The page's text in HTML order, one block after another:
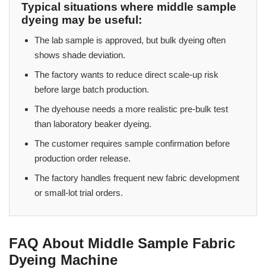
Typical situations where middle sample
dyeing may be useful:
The lab sample is approved, but bulk dyeing often
shows shade deviation.
The factory wants to reduce direct scale-up risk
before large batch production.
The dyehouse needs a more realistic pre-bulk test
than laboratory beaker dyeing.
The customer requires sample confirmation before
production order release.
The factory handles frequent new fabric development
or small-lot trial orders.
FAQ About Middle Sample Fabric
Dyeing Machine